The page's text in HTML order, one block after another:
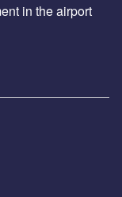
in the airport